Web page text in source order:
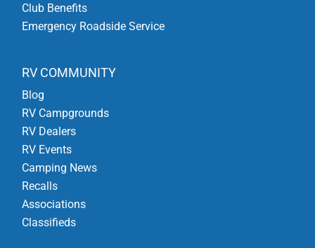
Club Benefits
Emergency Roadside Service
RV COMMUNITY
Blog
RV Campgrounds
RV Dealers
RV Events
Camping News
Recalls
Associations
Classifieds